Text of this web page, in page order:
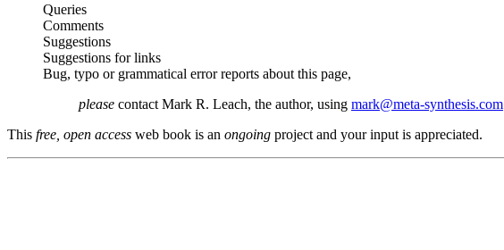
Queries
Comments
Suggestions
Suggestions for links
Bug, typo or grammatical error reports about this page,
please contact Mark R. Leach, the author, using mark@meta-synthesis.com
This free, open access web book is an ongoing project and your input is appreciated.